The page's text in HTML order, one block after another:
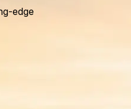
edge